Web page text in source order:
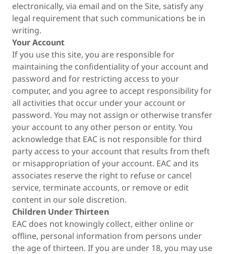
electronically, via email and on the Site, satisfy any
legal requirement that such communications be in
writing.
Your Account
If you use this site, you are responsible for
maintaining the confidentiality of your account and
password and for restricting access to your
computer, and you agree to accept responsibility for
all activities that occur under your account or
password. You may not assign or otherwise transfer
your account to any other person or entity. You
acknowledge that EAC is not responsible for third
party access to your account that results from theft
or misappropriation of your account. EAC and its
associates reserve the right to refuse or cancel
service, terminate accounts, or remove or edit
content in our sole discretion.
Children Under Thirteen
EAC does not knowingly collect, either online or
offline, personal information from persons under
the age of thirteen. If you are under 18, you may use